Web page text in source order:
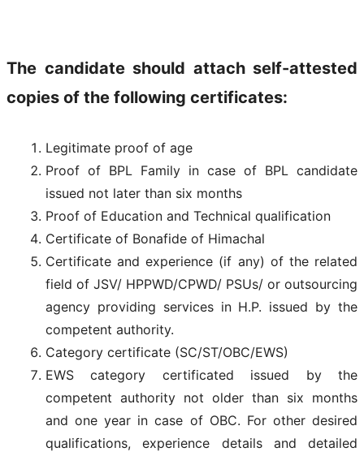
The candidate should attach self-attested
copies of the following certificates:
Legitimate proof of age
Proof of BPL Family in case of BPL candidate
issued not later than six months
Proof of Education and Technical qualification
Certificate of Bonafide of Himachal
Certificate and experience (if any) of the related
field of JSV/ HPPWD/CPWD/ PSUs/ or outsourcing
agency providing services in H.P. issued by the
competent authority.
Category certificate (SC/ST/OBC/EWS)
EWS category certificated issued by the
competent authority not older than six months
and one year in case of OBC. For other desired
qualifications, experience details and detailed